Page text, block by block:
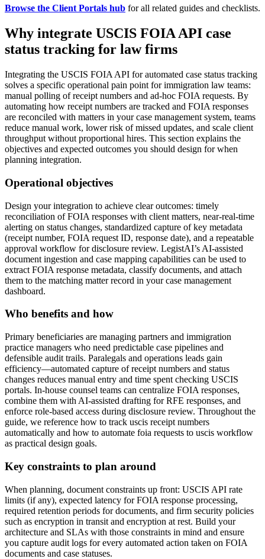
Browse the Client Portals hub for all related guides and checklists.
Why integrate USCIS FOIA API case
status tracking for law firms
Integrating the USCIS FOIA API for automated case status tracking
solves a specific operational pain point for immigration law teams:
manual polling of receipt numbers and ad-hoc FOIA requests. By
automating how receipt numbers are tracked and FOIA responses
are reconciled with matters in your case management system, teams
reduce manual work, lower risk of missed updates, and scale client
throughput without proportional hires. This section explains the
objectives and expected outcomes you should design for when
planning integration.
Operational objectives
Design your integration to achieve clear outcomes: timely
reconciliation of FOIA responses with client matters, near-real-time
alerting on status changes, standardized capture of key metadata
(receipt number, FOIA request ID, response date), and a repeatable
approval workflow for disclosure review. LegistAI’s AI-assisted
document ingestion and case mapping capabilities can be used to
extract FOIA response metadata, classify documents, and attach
them to the matching matter record in your case management
dashboard.
Who benefits and how
Primary beneficiaries are managing partners and immigration
practice managers who need predictable case pipelines and
defensible audit trails. Paralegals and operations leads gain
efficiency—automated capture of receipt numbers and status
changes reduces manual entry and time spent checking USCIS
portals. In-house counsel teams can centralize FOIA responses,
combine them with AI-assisted drafting for RFE responses, and
enforce role-based access during disclosure review. Throughout the
guide, we reference how to track uscis receipt numbers
automatically and how to automate foia requests to uscis workflow
as practical design goals.
Key constraints to plan around
When planning, document constraints up front: USCIS API rate
limits (if any), expected latency for FOIA response processing,
required retention periods for documents, and firm security policies
such as encryption in transit and encryption at rest. Build your
architecture and SLAs with those constraints in mind and ensure
you capture audit logs for every automated action taken on FOIA
documents and case statuses.